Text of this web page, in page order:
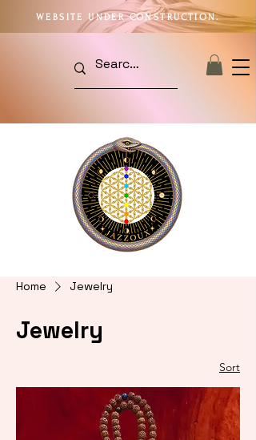
WEBSITE UNDER CONSTRUCTION.
Home Jewelry
Jewelry
Sort